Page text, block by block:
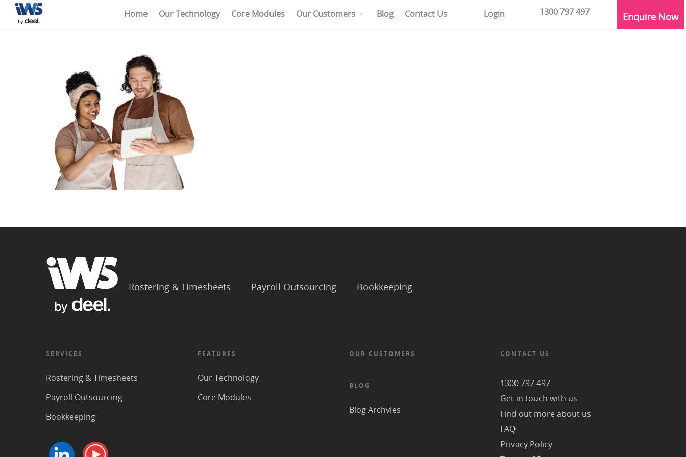
Home Our Technology Core Modules Our Customers Blog Contact Us Login 1300 797 497 Enquire Now
Rostering & Timesheets Payroll Outsourcing Bookkeeping
SERVICES
Rostering & Timesheets
Payroll Outsourcing
Bookkeeping
FEATURES
Our Technology
Core Modules
OUR CUSTOMERS
BLOG
Blog Archvies
CONTACT US
1300 797 497
Get in touch with us
Find out more about us
FAQ
Privacy Policy